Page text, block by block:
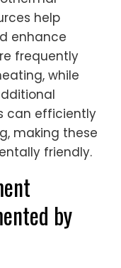
help
enhance
frequently
while
can efficiently
making these
friendly.
by